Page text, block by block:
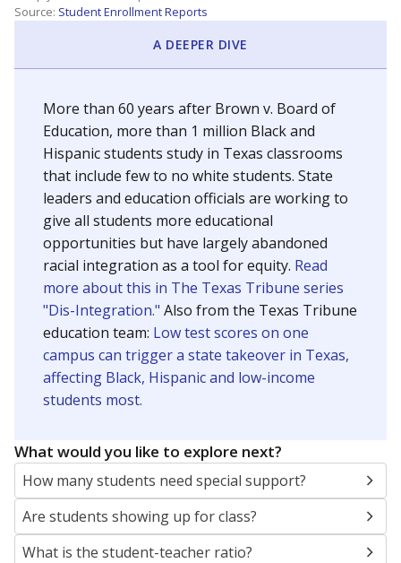
Source: Student Enrollment Reports
A DEEPER DIVE
More than 60 years after Brown v. Board of
Education, more than 1 million Black and
Hispanic students study in Texas classrooms
that include few to no white students. State
leaders and education officials are working to
give all students more educational
opportunities but have largely abandoned
racial integration as a tool for equity. Read
more about this in The Texas Tribune series
"Dis-Integration." Also from the Texas Tribune
education team: Low test scores on one
campus can trigger a state takeover in Texas,
affecting Black, Hispanic and low-income
students most.
What would you like to explore next?
How many students need special support?
Are students showing up for class?
What is the student-teacher ratio?